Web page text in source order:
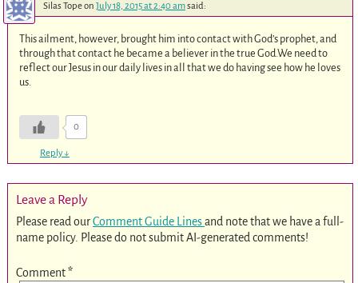
Silas Topeon July 18, 2015 at 2:40 amsaid:
This ailment, however, brought him into contact with God’s prophet, and
through that contact he became a believer in the true God.We need to
reflect our Jesus in our daily lives in all that we do having see how he loves
us.
0
Reply↓
Leave a Reply
Please read ourComment Guide Linesand note that we have a full-
name policy. Please do not submit AI-generated comments!
Comment*